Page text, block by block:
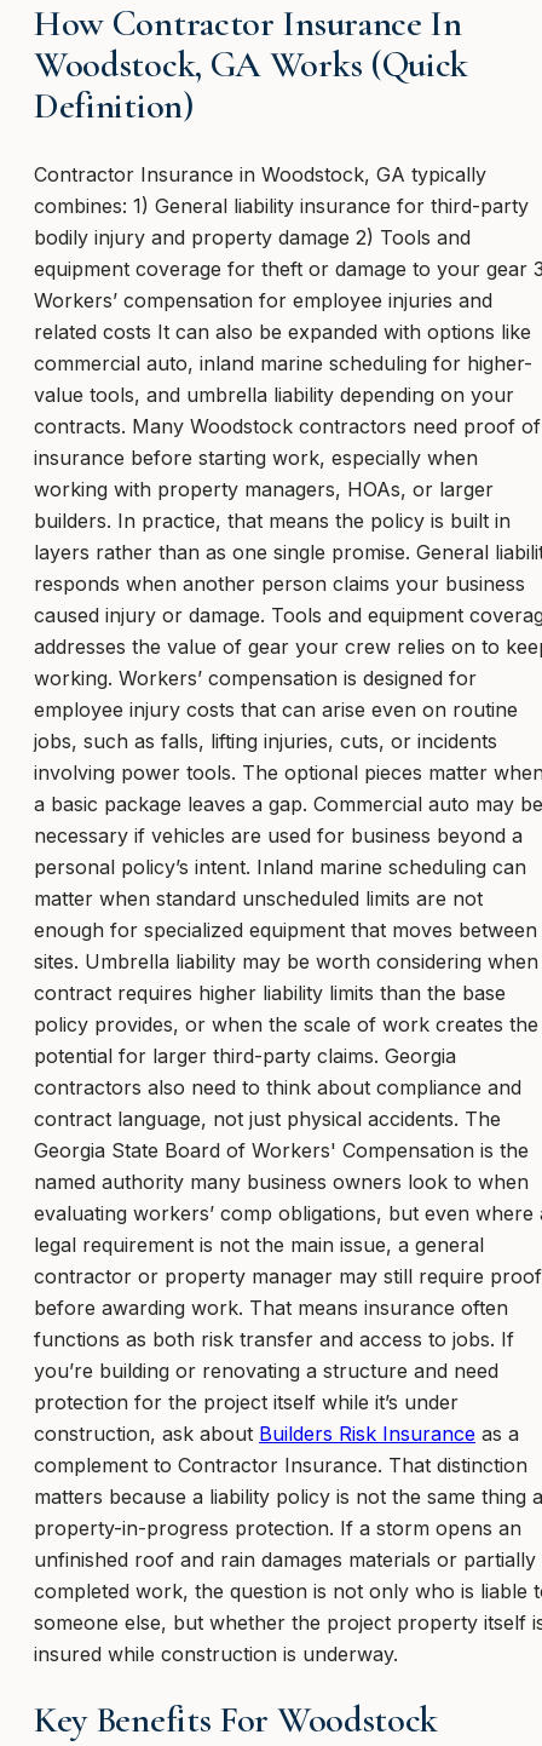
How Contractor Insurance In
Woodstock, GA Works (Quick
Definition)
Contractor Insurance in Woodstock, GA typically
combines: 1) General liability insurance for third-party
bodily injury and property damage 2) Tools and
equipment coverage for theft or damage to your gear
Workers’ compensation for employee injuries and
related costs It can also be expanded with options like
commercial auto, inland marine scheduling for higher-
value tools, and umbrella liability depending on your
contracts. Many Woodstock contractors need proof of
insurance before starting work, especially when
working with property managers, HOAs, or larger
builders. In practice, that means the policy is built in
layers rather than as one single promise. General
responds when another person claims your business
caused injury or damage. Tools and equipment
addresses the value of gear your crew relies on to
working. Workers’ compensation is designed for
employee injury costs that can arise even on routine
jobs, such as falls, lifting injuries, cuts, or incidents
involving power tools. The optional pieces matter
a basic package leaves a gap. Commercial auto may be
necessary if vehicles are used for business beyond a
personal policy’s intent. Inland marine scheduling can
matter when standard unscheduled limits are not
enough for specialized equipment that moves between
sites. Umbrella liability may be worth considering
contract requires higher liability limits than the base
policy provides, or when the scale of work creates the
potential for larger third-party claims. Georgia
contractors also need to think about compliance and
contract language, not just physical accidents. The
Georgia State Board of Workers' Compensation is the
named authority many business owners look to when
evaluating workers’ comp obligations, but even where
legal requirement is not the main issue, a general
contractor or property manager may still require proof
before awarding work. That means insurance often
functions as both risk transfer and access to jobs. If
you’re building or renovating a structure and need
protection for the project itself while it’s under
construction, ask about Builders Risk Insurance as a
complement to Contractor Insurance. That distinction
matters because a liability policy is not the same thing
property-in-progress protection. If a storm opens an
unfinished roof and rain damages materials or partially
completed work, the question is not only who is liable
someone else, but whether the project property itself
insured while construction is underway.
Key Benefits For Woodstock